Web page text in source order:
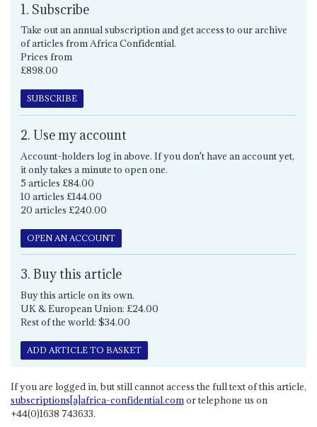
1. Subscribe
Take out an annual subscription and get access to our archive
of articles from Africa Confidential.
Prices from
£898.00
SUBSCRIBE
2. Use my account
Account-holders log in above. If you don't have an account yet,
it only takes a minute to open one.
5 articles £84.00
10 articles £144.00
20 articles £240.00
OPEN AN ACCOUNT
3. Buy this article
Buy this article on its own.
UK & European Union: £24.00
Rest of the world: $34.00
ADD ARTICLE TO BASKET
If you are logged in, but still cannot access the full text of this article,
subscriptions[a]africa-confidential.comor telephone us on
+44(0)1638 743633.